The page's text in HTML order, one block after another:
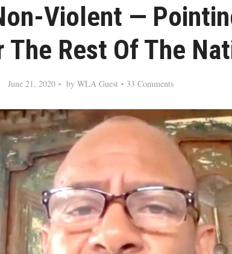
Violent —
The Rest Of The
June 21, 2020 by WLA Guest 33 Comments